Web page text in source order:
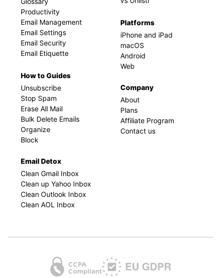
Productivity
Email Management
Email Settings
Email Security
Email Etiquette
How to Guides
Unsubscribe
Stop Spam
Erase All Mail
Bulk Delete Emails
Organize
Block
Email Detox
Clean Gmail Inbox
Clean up Yahoo Inbox
Clean Outlook Inbox
Clean AOL Inbox
Platforms
iPhone and iPad
macOS
Android
Web
Company
About
Plans
Affiliate Program
Contact us